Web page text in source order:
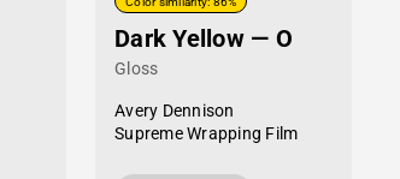
Dark Yellow — O
Gloss
Avery Dennison
Supreme Wrapping Film